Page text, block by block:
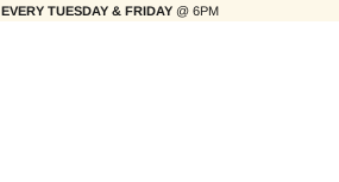
EVERY TUESDAY & FRIDAY @ 6PM